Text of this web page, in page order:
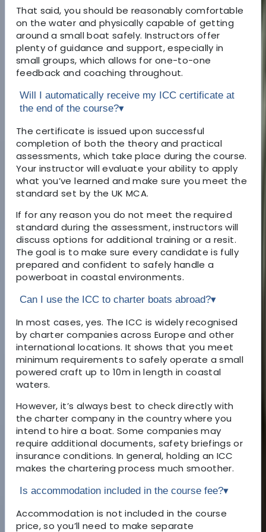
That said, you should be reasonably comfortable
on the water and physically capable of getting
around a small boat safely. Instructors offer
plenty of guidance and support, especially in
small groups, which allows for one-to-one
feedback and coaching throughout.
Will I automatically receive my ICC certificate at
the end of the course?▾
The certificate is issued upon successful
completion of both the theory and practical
assessments, which take place during the course.
Your instructor will evaluate your ability to apply
what you’ve learned and make sure you meet the
standard set by the UK MCA.
If for any reason you do not meet the required
standard during the assessment, instructors will
discuss options for additional training or a resit.
The goal is to make sure every candidate is fully
prepared and confident to safely handle a
powerboat in coastal environments.
Can I use the ICC to charter boats abroad?▾
In most cases, yes. The ICC is widely recognised
by charter companies across Europe and other
international locations. It shows that you meet
minimum requirements to safely operate a small
powered craft up to 10m in length in coastal
waters.
However, it’s always best to check directly with
the charter company in the country where you
intend to hire a boat. Some companies may
require additional documents, safety briefings or
insurance conditions. In general, holding an ICC
makes the chartering process much smoother.
Is accommodation included in the course fee?▾
Accommodation is not included in the course
price, so you’ll need to make separate